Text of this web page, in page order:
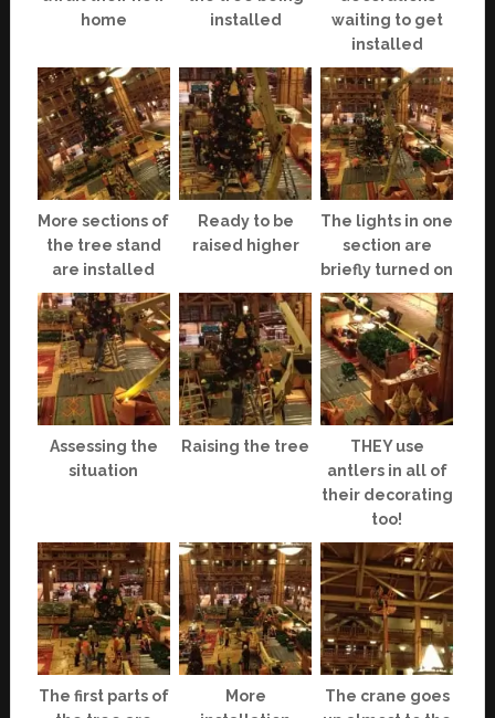
home
installed
waiting to get
installed
More sections of
the tree stand
are installed
Ready to be
raised higher
The lights in one
section are
briefly turned on
Assessing the
situation
Raising the tree
THEY use
antlers in all of
their decorating
too!
The first parts of
More
The crane goes